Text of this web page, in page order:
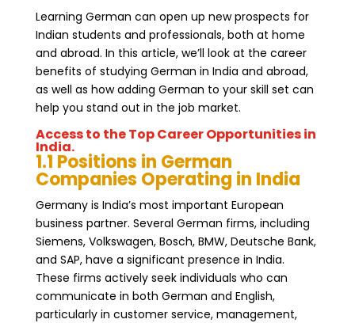
Learning German can open up new prospects for
Indian students and professionals, both at home
and abroad. In this article, we’ll look at the career
benefits of studying German in India and abroad,
as well as how adding German to your skill set can
help you stand out in the job market.
Access to the Top Career Opportunities in
India.
1.1 Positions in German
Companies Operating in India
Germany is India’s most important European
business partner. Several German firms, including
Siemens, Volkswagen, Bosch, BMW, Deutsche Bank,
and SAP, have a significant presence in India.
These firms actively seek individuals who can
communicate in both German and English,
particularly in customer service, management,